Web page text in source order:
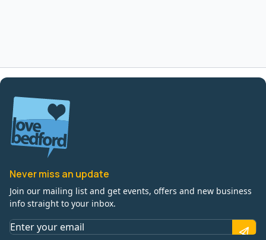
Never miss an update
Join our mailing list and get events, offers and new business
info straight to your inbox.